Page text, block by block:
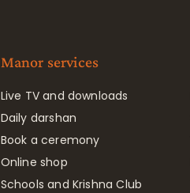
Manor services
Live TV and downloads
Daily darshan
Book a ceremony
Online shop
Schools and Krishna Club